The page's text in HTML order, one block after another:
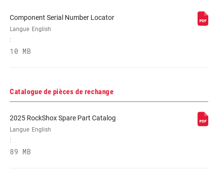
MAXIMUM DU
DISQUE
Component Serial Number Locator
Langue
:
English
10 MB
Catalogue de pièces de rechange
2025 RockShox Spare Part Catalog
Langue
:
English
89 MB